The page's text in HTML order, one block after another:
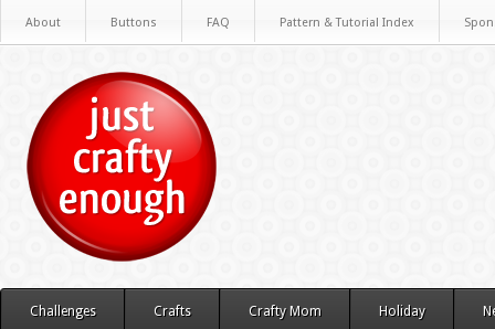
About Buttons FAQ Pattern & Tutorial Index
Challenges Crafts Crafty Mom Holiday